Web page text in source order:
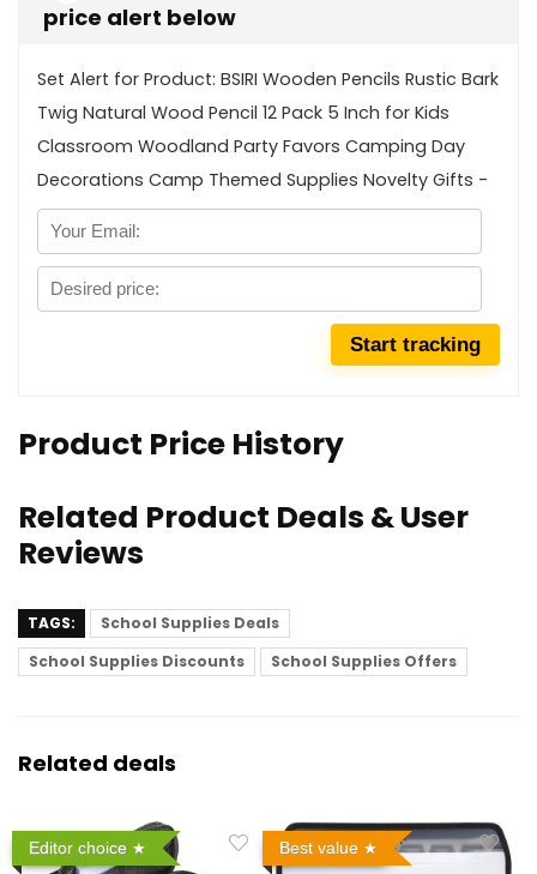
price alert below
Set Alert for Product: BSIRI Wooden Pencils Rustic Bark
Twig Natural Wood Pencil 12 Pack 5 Inch for Kids
Classroom Woodland Party Favors Camping Day
Decorations Camp Themed Supplies Novelty Gifts -
Product Price History
Related Product Deals & User
Reviews
TAGS:
School Supplies Deals
School Supplies Discounts
School Supplies Offers
Related deals
Editor choice Best value